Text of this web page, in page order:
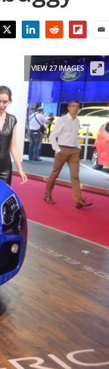
VIEW 27 IMAGES